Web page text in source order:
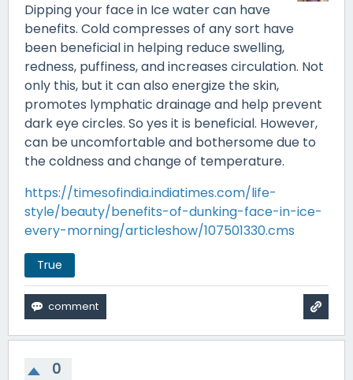
Dipping your face in Ice water can have
benefits. Cold compresses of any sort have
been beneficial in helping reduce swelling,
redness, puffiness, and increases circulation. Not
only this, but it can also energize the skin,
promotes lymphatic drainage and help prevent
dark eye circles. So yes it is beneficial. However,
can be uncomfortable and bothersome due to
the coldness and change of temperature.
https://timesofindia.indiatimes.com/life-
style/beauty/benefits-of-dunking-face-in-ice-
every-morning/articleshow/107501330.cms
True
0